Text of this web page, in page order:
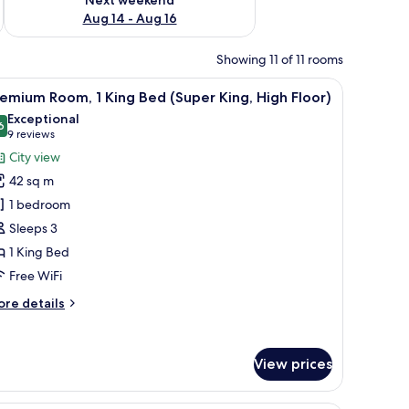
Aug 14 - Aug 16
Showing 11 of 11 rooms
and a glass coffee table. A hotel room with a large bed, a desk, a TV,
4 Room, 1 King Bed (Super King, High Floor)
out of 10
Exceptional
9 reviews
(9
reviews)
City view
42 sq m
1 bedroom
Sleeps 3
1 King Bed
Free WiFi
details
View prices